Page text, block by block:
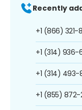
Recently
+1 (866) 321-
+1 (314) 936-
+1 (314)
+1 (855)